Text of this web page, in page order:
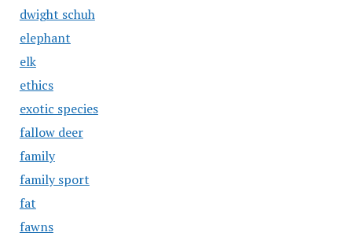
dwight schuh
elephant
elk
ethics
exotic species
fallow deer
family
family sport
fat
fawns